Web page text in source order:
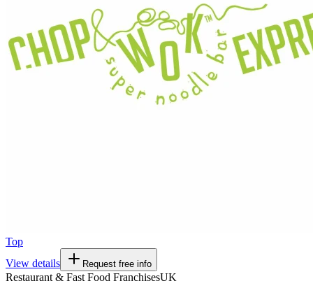
Top
View details
Request free info
Restaurant & Fast Food FranchisesUK